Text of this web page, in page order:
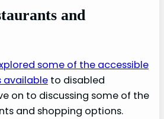
and
some of the accessible
to disabled
on to discussing some of the
and shopping options.